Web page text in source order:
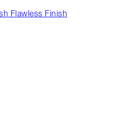
Flawless Finish